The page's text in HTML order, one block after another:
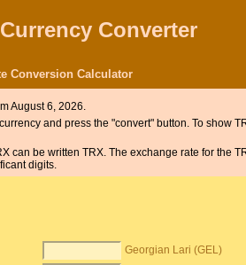
Converter
Conversion Calculator
August 6, 2026.
and press the "convert" button. To show
can be written TRX. The exchange rate for the
digits.
Georgian Lari (GEL)